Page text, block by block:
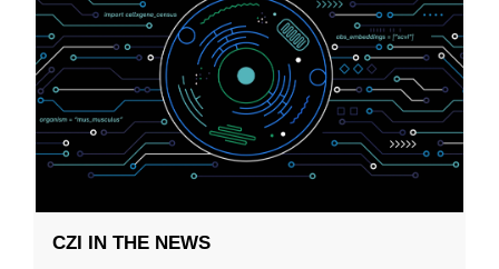
CZI IN THE NEWS